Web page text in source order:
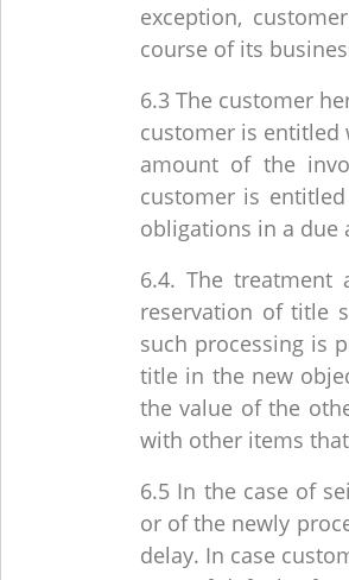
exception,
course of its
6.3 The customer
customer is entitled
amount of the
customer is
obligations in a due
6.4. The treatment
reservation of title
such processing is
title in the new
the value of the
with other items
6.5 In the case of
or of the newly
delay. In case